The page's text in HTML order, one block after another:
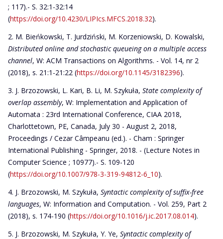
; 117).- S. 32:1-32:14
(https://doi.org/10.4230/LIPIcs.MFCS.2018.32).
M. Bieńkowski, T. Jurdziński, M. Korzeniowski, D. Kowalski,
Distributed online and stochastic queueing on a multiple access
channel, W: ACM Transactions on Algorithms. - Vol. 14, nr 2
(2018), s. 21:1-21:22 (https://doi.org/10.1145/3182396).
J. Brzozowski, L. Kari, B. Li, M. Szykuła, State complexity of
overlap assembly, W: Implementation and Application of
Automata : 23rd International Conference, CIAA 2018,
Charlottetown, PE, Canada, July 30 - August 2, 2018,
Proceedings / Cezar Câmpeanu (ed.). - Cham : Springer
International Publishing - Springer, 2018. - (Lecture Notes in
Computer Science ; 10977).- S. 109-120
(https://doi.org/10.1007/978-3-319-94812-6_10).
J. Brzozowski, M. Szykuła, Syntactic complexity of suffix-free
languages, W: Information and Computation. - Vol. 259, Part 2
(2018), s. 174-190 (https://doi.org/10.1016/j.ic.2017.08.014).
J. Brzozowski, M. Szykuła, Y. Ye, Syntactic complexity of